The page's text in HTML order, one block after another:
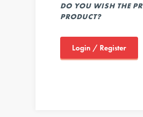
DO YOU WISH THE
PRODUCT?
Login / Register